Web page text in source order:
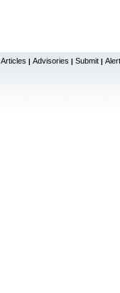
Articles | Advisories | Submit |